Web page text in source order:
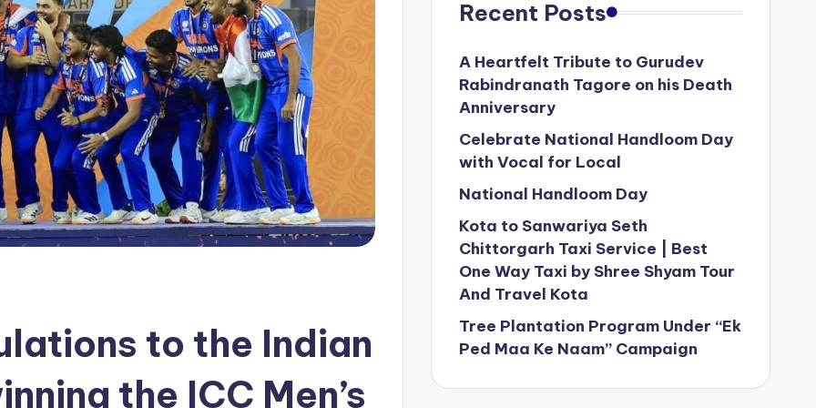
to the Indian
the ICC Men’s
Recent Posts
A Heartfelt Tribute to Gurudev
Rabindranath Tagore on his Death
Anniversary
Celebrate National Handloom Day
with Vocal for Local
National Handloom Day
Kota to Sanwariya Seth
Chittorgarh Taxi Service | Best
One Way Taxi by Shree Shyam Tour
And Travel Kota
Tree Plantation Program Under “Ek
Ped Maa Ke Naam” Campaign